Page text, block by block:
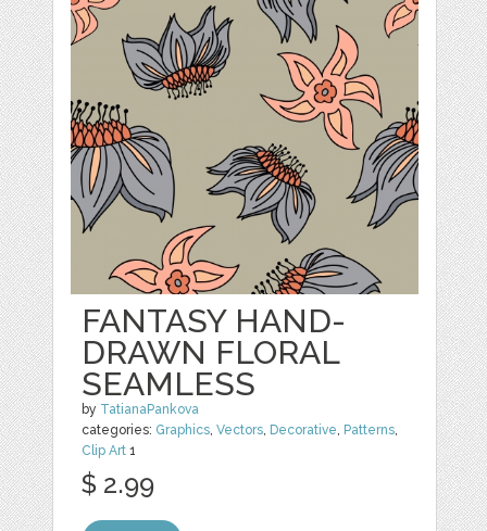
FANTASY HAND-
DRAWN FLORAL
SEAMLESS
by TatianaPankova
categories: Graphics ,Vectors Decorative Patterns
Clip Art 1
$ 2.99